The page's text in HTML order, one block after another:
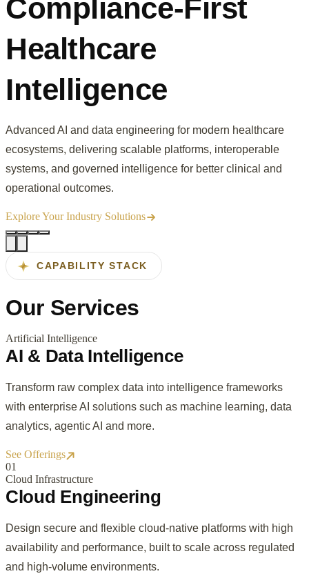
Compliance-First
Healthcare
Intelligence
Advanced AI and data engineering for modern healthcare
ecosystems, delivering scalable platforms, interoperable
systems, and governed intelligence for better clinical and
operational outcomes.
Explore Your Industry Solutions
CAPABILITY STACK
Our Services
Artificial Intelligence
AI & Data Intelligence
Transform raw complex data into intelligence frameworks
with enterprise AI solutions such as machine learning, data
analytics, agentic AI and more.
See Offerings
01
Cloud Infrastructure
Cloud Engineering
Design secure and flexible cloud-native platforms with high
availability and performance, built to scale across regulated
and high-volume environments.